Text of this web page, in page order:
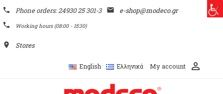
phone Phone orders: 24930 25 301-3
phone Working hours (08:00 - 15:30)
email e-shop@modeco.gr
place Stores
English Ελληνικά My account perm_identity